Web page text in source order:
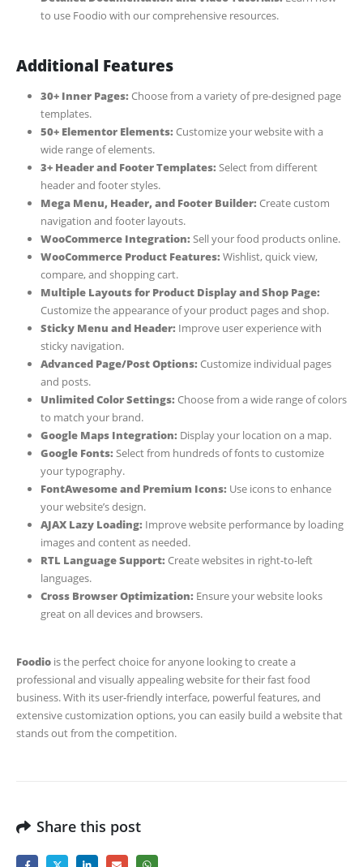
to use Foodio with our comprehensive resources.
Additional Features
30+ Inner Pages: Choose from a variety of pre-designed page
templates.
50+ Elementor Elements: Customize your website with a
wide range of elements.
3+ Header and Footer Templates: Select from different
header and footer styles.
Mega Menu, Header, and Footer Builder: Create custom
navigation and footer layouts.
WooCommerce Integration: Sell your food products online.
WooCommerce Product Features: Wishlist, quick view,
compare, and shopping cart.
Multiple Layouts for Product Display and Shop Page:
Customize the appearance of your product pages and shop.
Sticky Menu and Header: Improve user experience with
sticky navigation.
Advanced Page/Post Options: Customize individual pages
and posts.
Unlimited Color Settings: Choose from a wide range of colors
to match your brand.
Google Maps Integration: Display your location on a map.
Google Fonts: Select from hundreds of fonts to customize
your typography.
FontAwesome and Premium Icons: Use icons to enhance
your website’s design.
AJAX Lazy Loading: Improve website performance by loading
images and content as needed.
RTL Language Support: Create websites in right-to-left
languages.
Cross Browser Optimization: Ensure your website looks
great on all devices and browsers.
Foodio is the perfect choice for anyone looking to create a
professional and visually appealing website for their fast food
business. With its user-friendly interface, powerful features, and
extensive customization options, you can easily build a website that
stands out from the competition.
Share this post